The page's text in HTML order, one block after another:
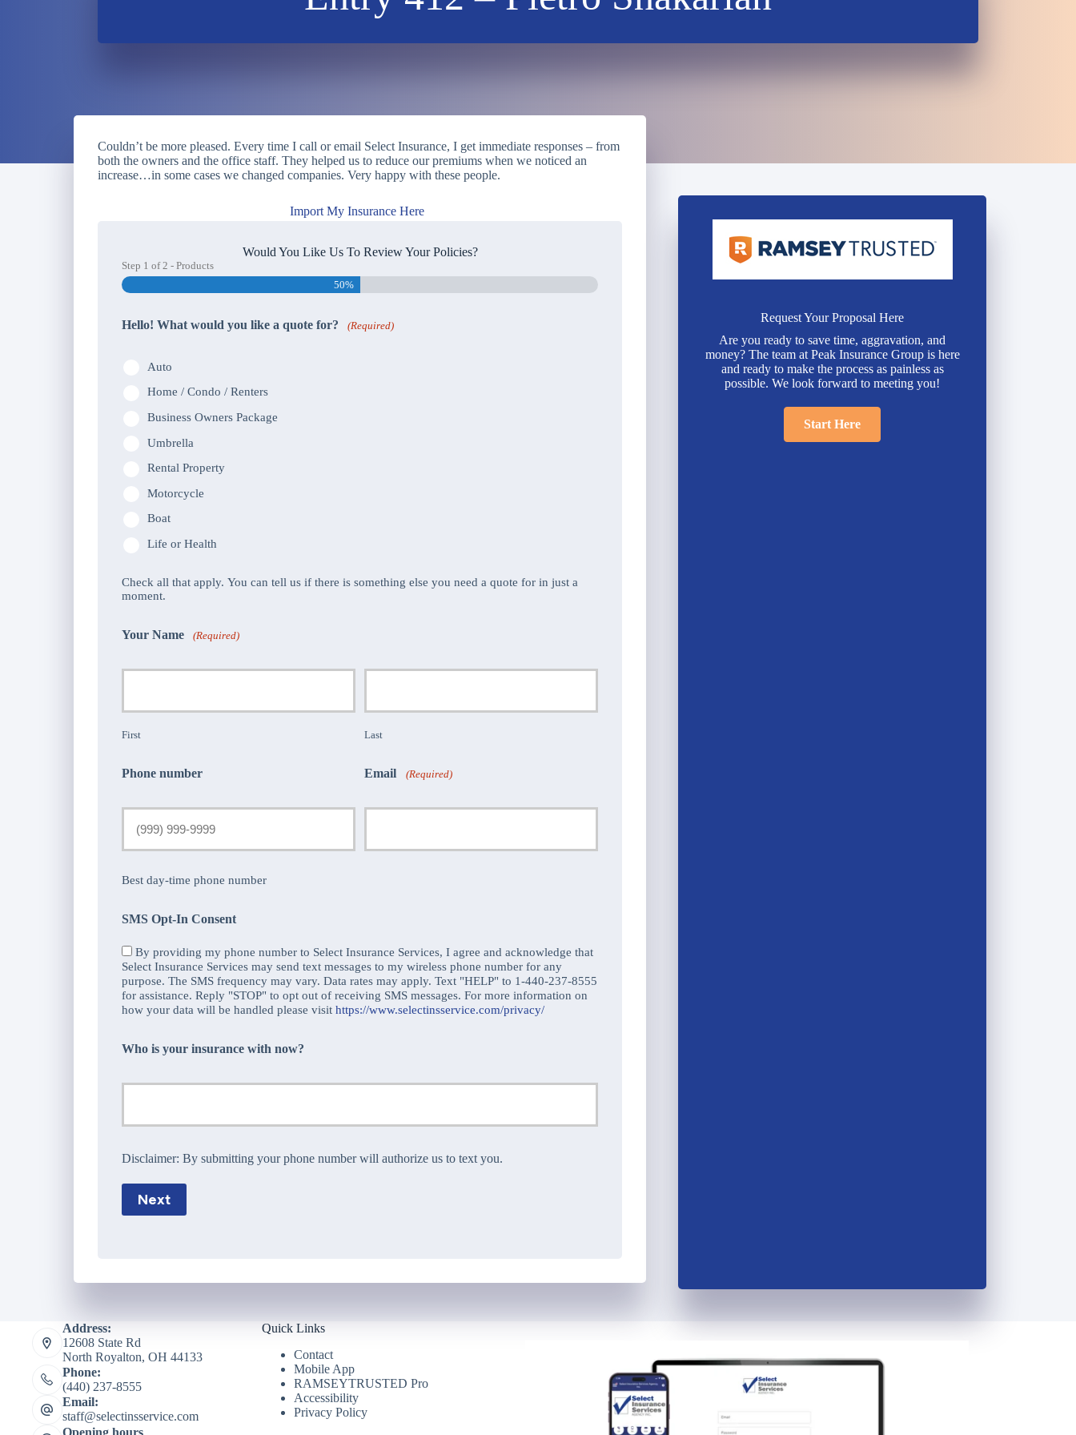
Couldn’t be more pleased. Every time I call or email Select Insurance, I get immediate responses – from
both the owners and the office staff. They helped us to reduce our premiums when we noticed an
increase…in some cases we changed companies. Very happy with these people.
Import My Insurance Here
Would You Like Us To Review Your Policies?
Step 1 of2 - Products
50%
Hello! What would you like a quote for? (Required)
Auto
Home / Condo / Renters
Business Owners Package
Umbrella
Rental Property
Motorcycle
Boat
Life or Health
Check all that apply. You can tell us if there is something else you need a quote for in just a
moment.
Your Name (Required)
First Last
Phone number
Best day-time phone number
Email (Required)
SMS Opt-In Consent
By providing my phone number to Select Insurance Services, I agree and acknowledge that
Select Insurance Services may send text messages to my wireless phone number for any
purpose. The SMS frequency may vary. Data rates may apply. Text "HELP" to 1-440-237-8555
for assistance. Reply "STOP" to opt out of receiving SMS messages. For more information on
how your data will be handled please visit https://www.selectinsservice.com/privacy/
Who is your insurance with now?
Disclaimer: By submitting your phone number will authorize us to text you.
Next
Request Your Proposal Here
Are you ready to save time, aggravation, and
money? The team at Peak Insurance Group is here
and ready to make the process as painless as
possible. We look forward to meeting you!
Start Here
Address:
12608 State Rd
North Royalton, OH 44133
Phone:
(440) 237-8555
Email:
staff@selectinsservice.com
Opening hours
Quick Links
Contact
Mobile App
RAMSEYTRUSTED Pro
Accessibility
Privacy Policy